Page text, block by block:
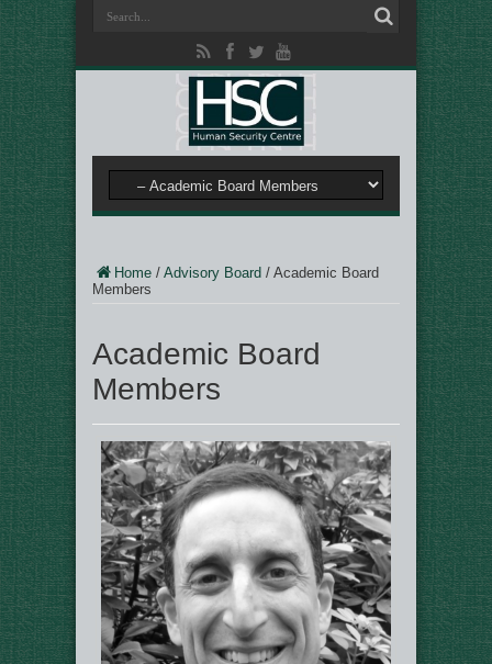
Home / Advisory Board / Academic Board
Members
Academic Board
Members